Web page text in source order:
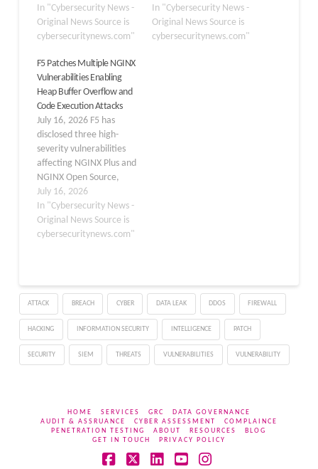
The flaw allows attackers
to bypass annotation
validation, poses a
Kubernetes clusters, and
demands immediate
attention from security
teams and cluster
administrators. Security
researcher André
Storfjord Kristiansen
(@dev-bio on GitHub)
discovered…
In "Cybersecurity News -
Original News Source is
cybersecuritynews.com"
code injection, and
sanitization bypass. The
severity of these
In "Cybersecurity News -
Original News Source is
cybersecuritynews.com"
F5 Patches Multiple NGINX
Vulnerabilities Enabling
Heap Buffer Overflow and
Code Execution Attacks
July 16, 2026 F5 has
disclosed three high-
severity vulnerabilities
affecting NGINX Plus and
NGINX Open Source,
warning that
unauthenticated
attackers could exploit
them to trigger memory
arbitrary code. The
flaws, published July 15,
2026, impact widely
deployed NGINX
components including…
July 16, 2026
In "Cybersecurity News -
Original News Source is
cybersecuritynews.com"
ATTACK BREACH CYBER DATA LEAK DDOS FIREWALL
HACKING INFORMATION SECURITY INTELLIGENCE PATCH
SECURITY SIEM THREATS VULNERABILITIES VULNERABILITY
HOME SERVICES GRC
DATA GOVERNANCE
AUDIT & ASSRUANCE
CYBER ASSESSMENT
COMPLAINCE
PENETRATION TESTING
ABOUT RESOURCES
BLOG
GET IN TOUCH
PRIVACY POLICY